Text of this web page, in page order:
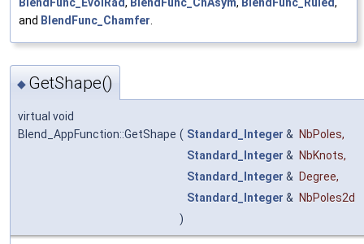
and BlendFunc_Chamfer
◆ GetShape()
virtual void
Blend_AppFunction::GetShape ( Standard_Integer & NbPoles,
Standard_Integer & NbKnots,
Standard_Integer & Degree,
Standard_Integer &
NbPoles2d
)